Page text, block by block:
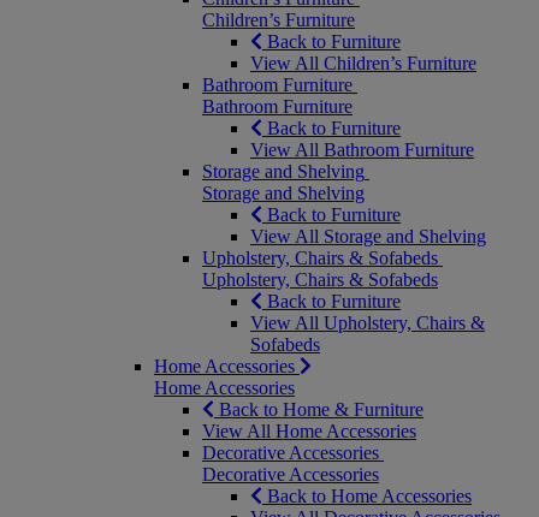
Children’s Furniture
Back to Furniture
View All Children’s Furniture
Bathroom Furniture
Bathroom Furniture
Back to Furniture
View All Bathroom Furniture
Storage and Shelving
Storage and Shelving
Back to Furniture
View All Storage and Shelving
Upholstery, Chairs & Sofabeds
Upholstery, Chairs & Sofabeds
Back to Furniture
View All Upholstery, Chairs &
Sofabeds
Home Accessories
Home Accessories
Back to Home & Furniture
View All Home Accessories
Decorative Accessories
Decorative Accessories
Back to Home Accessories